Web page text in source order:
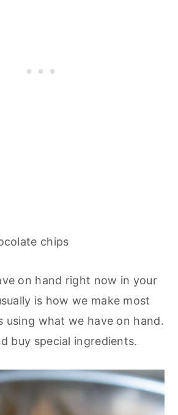
chips
on hand right now in your
is how we make most
using what we have on hand.
buy special ingredients.